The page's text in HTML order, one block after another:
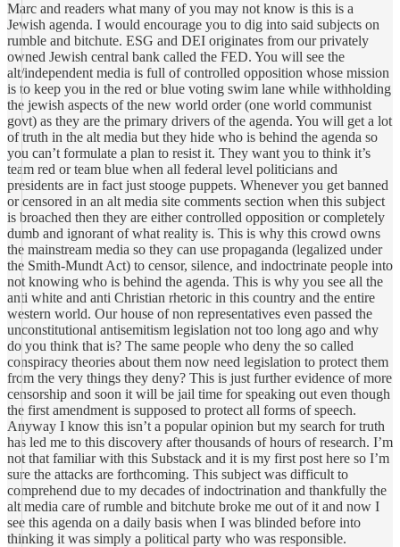
Marc and readers what many of you may not know is this is a
Jewish agenda. I would encourage you to dig into said subjects on
rumble and bitchute. ESG and DEI originates from our privately
owned Jewish central bank called the FED. You will see the
alt/independent media is full of controlled opposition whose mission
is to keep you in the red or blue voting swim lane while withholding
the jewish aspects of the new world order (one world communist
govt) as they are the primary drivers of the agenda. You will get a lot
of truth in the alt media but they hide who is behind the agenda so
you can’t formulate a plan to resist it. They want you to think it’s
team red or team blue when all federal level politicians and
presidents are in fact just stooge puppets. Whenever you get banned
or censored in an alt media site comments section when this subject
is broached then they are either controlled opposition or completely
dumb and ignorant of what reality is. This is why this crowd owns
the mainstream media so they can use propaganda (legalized under
the Smith-Mundt Act) to censor, silence, and indoctrinate people into
not knowing who is behind the agenda. This is why you see all the
anti white and anti Christian rhetoric in this country and the entire
western world. Our house of non representatives even passed the
unconstitutional antisemitism legislation not too long ago and why
do you think that is? The same people who deny the so called
conspiracy theories about them now need legislation to protect them
from the very things they deny? This is just further evidence of more
censorship and soon it will be jail time for speaking out even though
the first amendment is supposed to protect all forms of speech.
Anyway I know this isn’t a popular opinion but my search for truth
has led me to this discovery after thousands of hours of research. I’m
not that familiar with this Substack and it is my first post here so I’m
sure the attacks are forthcoming. This subject was difficult to
comprehend due to my decades of indoctrination and thankfully the
alt media care of rumble and bitchute broke me out of it and now I
see this agenda on a daily basis when I was blinded before into
thinking it was simply a political party who was responsible.